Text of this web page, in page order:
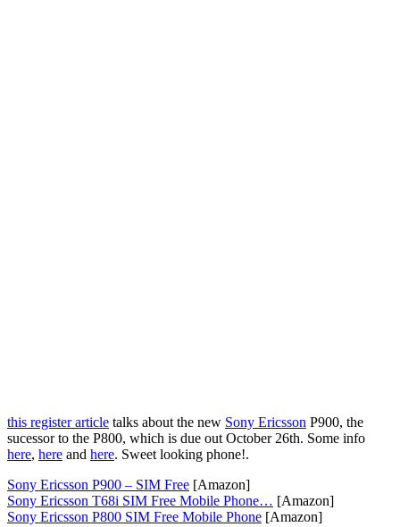
this register article talks about the new Sony Ericsson P900, the
sucessor to the P800, which is due out October 26th. Some info
here, here and here. Sweet looking phone!.
Sony Ericsson P900 – SIM Free [Amazon]
Sony Ericsson T68i SIM Free Mobile Phone… [Amazon]
Sony Ericsson P800 SIM Free Mobile Phone [Amazon]